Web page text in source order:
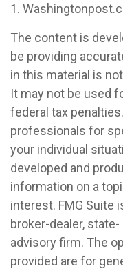
1.
The content is
be providing
in this material is
It may not be used
federal tax
professionals for
your individual
developed and
information on a
interest. FMG Suite
broker-dealer,
advisory firm. The
provided are for